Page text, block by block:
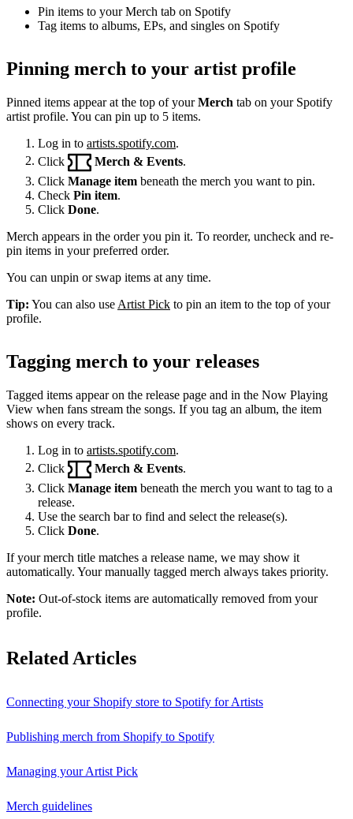
Pin items to your Merch tab on Spotify
Tag items to albums, EPs, and singles on Spotify
Pinning merch to your artist profile
Pinned items appear at the top of yourMerch tab on your Spotify
artist profile. You can pin up to 5 items.
Log in to artists.spotify.com.
Click
Merch & Events
Click Manage item beneath the merch you want to pin.
Check Pin item.
Click Done.
Merch appears in the order you pin it. To reorder, uncheck and re-
pin items in your preferred order.
You can unpin or swap items at any time.
Tip: You can also use Artist Pick to pin an item to the top of your
profile.
Tagging merch to your releases
Tagged items appear on the release page and in the Now Playing
View when fans stream the songs. If you tag an album, the item
shows on every track.
Log in to artists.spotify.com.
Click
Merch & Events
Click Manage item beneath the merch you want to tag to a
release.
Use the search bar to find and select the release(s).
Click Done.
If your merch title matches a release name, we may show it
automatically. Your manually tagged merch always takes priority.
Note: Out-of-stock items are automatically removed from your
profile.
Related Articles
Connecting your Shopify store to Spotify for Artists
Publishing merch from Shopify to Spotify
Managing your Artist Pick
Merch guidelines